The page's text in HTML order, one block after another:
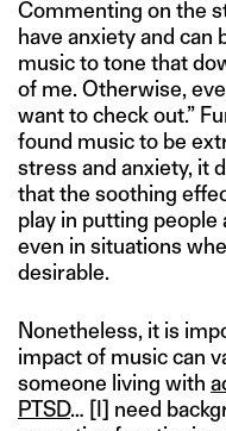
Commenting on the
have anxiety and can
music to tone that
of me. Otherwise,
want to check out.”
found music to be
stress and anxiety, it
that the soothing
play in putting
even in situations
desirable.
Nonetheless, it is
impact of music can
someone living with
PTSD… [I] need